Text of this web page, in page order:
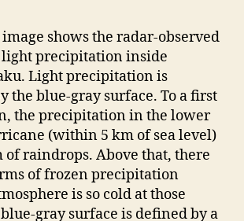
shows the radar-observed
precipitation inside
Light precipitation is
the blue-gray surface. To a first
the precipitation in the lower
(within 5 km of sea level)
of raindrops. Above that, there
of frozen precipitation
is so cold at those
gray surface is defined by a